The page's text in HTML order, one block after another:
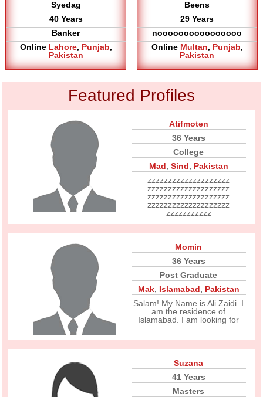
Syedag
40 Years
Banker
Online Lahore, Punjab,
Pakistan
Beens
29 Years
noooooooooooooooo
Online Multan, Punjab,
Pakistan
Featured Profiles
Atifmoten
36 Years
College
Mad, Sind, Pakistan
zzzzzzzzzzzzzzzzzzzz
zzzzzzzzzzzzzzzzzzzz
zzzzzzzzzzzzzzzzzzzz
zzzzzzzzzzzzzzzzzzzz
zzzzzzzzzzz
Momin
36 Years
Post Graduate
Mak, Islamabad, Pakistan
Salam! My Name is Ali Zaidi. I
am the residence of
Islamabad. I am looking for
Suzana
41 Years
Masters